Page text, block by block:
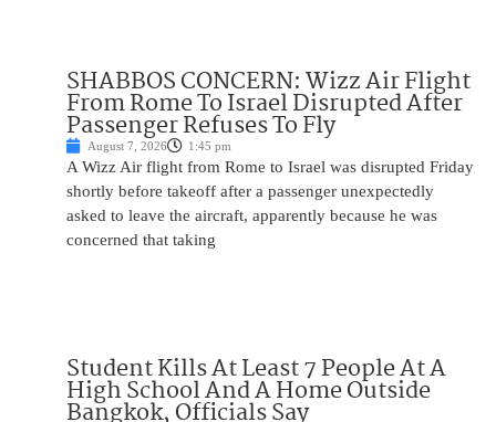
SHABBOS CONCERN: Wizz Air Flight
From Rome To Israel Disrupted After
Passenger Refuses To Fly
August 7, 2026 1:45 pm
A Wizz Air flight from Rome to Israel was disrupted Friday
shortly before takeoff after a passenger unexpectedly
asked to leave the aircraft, apparently because he was
concerned that taking
Student Kills At Least 7 People At A
High School And A Home Outside
Bangkok, Officials Say